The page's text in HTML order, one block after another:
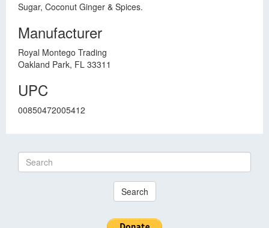
Sugar, Coconut Ginger & Spices.
Manufacturer
Royal Montego Trading
Oakland Park, FL 33311
UPC
00850472005412
Search